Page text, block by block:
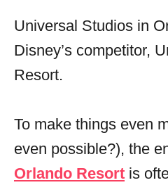
Universal Studios in
Disney’s competitor,
Resort.
To make things even
even possible?), the
Orlando Resort is